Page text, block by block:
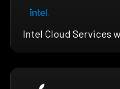
Intel Cloud Services